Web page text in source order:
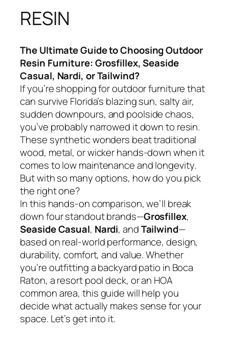
RESIN
The Ultimate Guide to Choosing Outdoor
Resin Furniture: Grosfillex, Seaside
Casual, Nardi, or Tailwind?
If you’re shopping for outdoor furniture that
can survive Florida’s blazing sun, salty air,
sudden downpours, and poolside chaos,
you’ve probably narrowed it down to resin.
These synthetic wonders beat traditional
wood, metal, or wicker hands-down when it
comes to low maintenance and longevity.
But with so many options, how do you pick
the right one?
In this hands-on comparison, we’ll break
down four standout brands—Grosfillex,
Seaside Casual, Nardi, andTailwind—
based on real-world performance, design,
durability, comfort, and value. Whether
you’re outfitting a backyard patio in Boca
Raton, a resort pool deck, or an HOA
common area, this guide will help you
decide what actually makes sense for your
space. Let’s get into it.